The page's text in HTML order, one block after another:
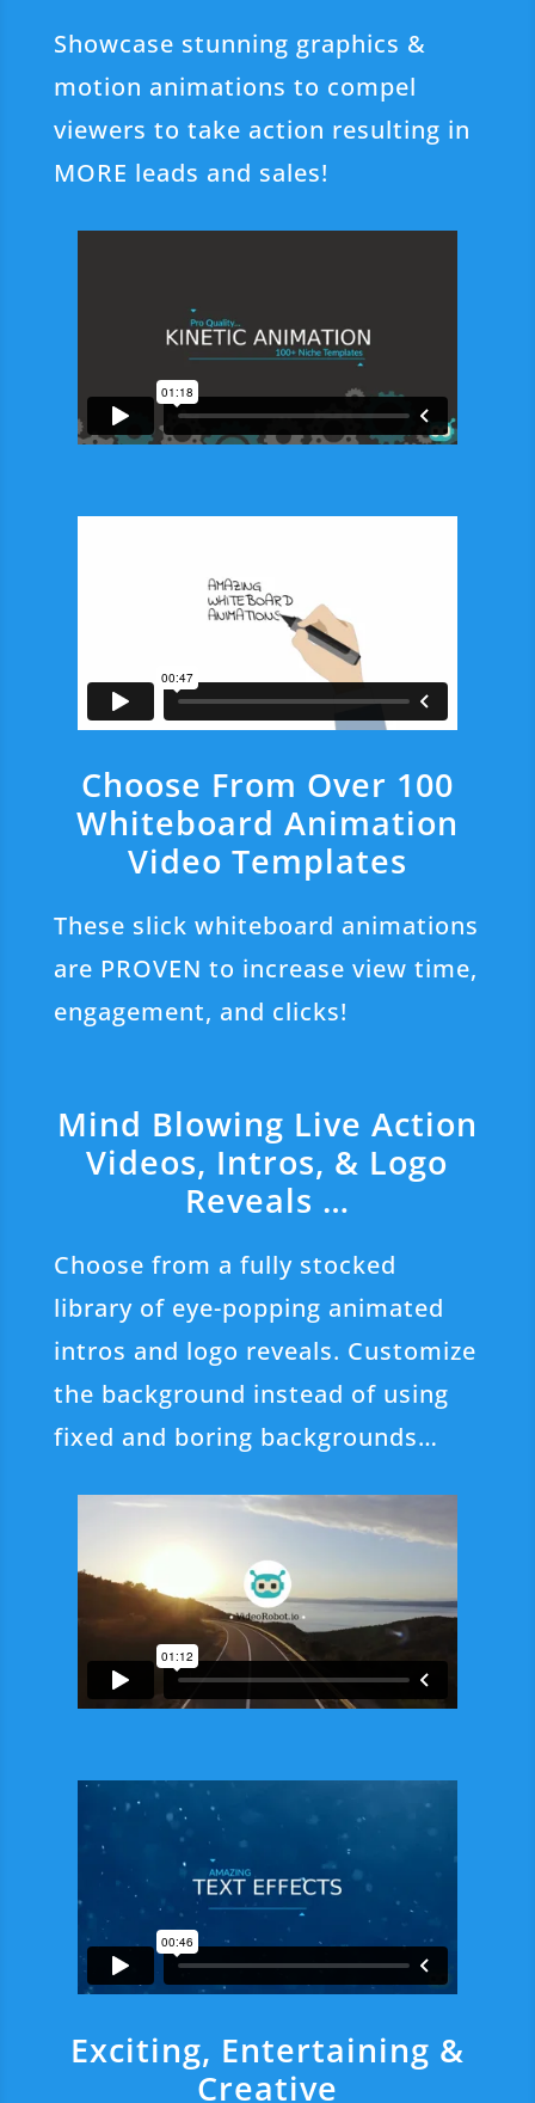
Showcase stunning graphics &
motion animations to compel
viewers to take action resulting in
MORE leads and sales!
Choose From Over 100
Whiteboard Animation
Video Templates
These slick whiteboard animations
are PROVEN to increase view time,
engagement, and clicks!
Mind Blowing Live Action
Videos, Intros, & Logo
Reveals …
Choose from a fully stocked
library of eye-popping animated
intros and logo reveals. Customize
the background instead of using
fixed and boring backgrounds…
Exciting, Entertaining &
Creative